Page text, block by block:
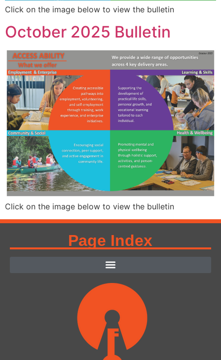
Click on the image below to view the bulletin
October 2025 Bulletin
Click on the image below to view the bulletin
Page Index